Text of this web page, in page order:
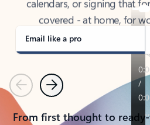
covered - at home, for
Email like a pro
PreviousNext
From first thought to